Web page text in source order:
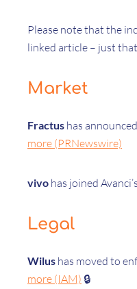
Please note that the
linked article – just
Market
Fractus has
more (PRNewswire)
vivo has joined
Legal
Wilus has moved to
more (IAM) 🔒